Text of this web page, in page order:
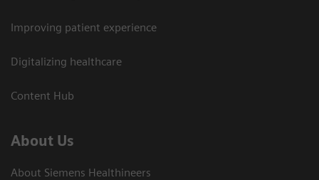
Improving patient experience
Digitalizing healthcare
Content Hub
About Us
About Siemens Healthineers